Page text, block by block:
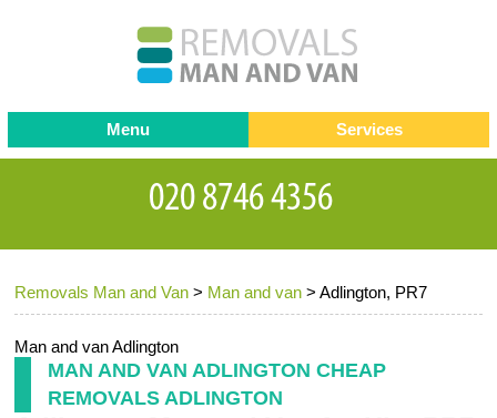
Removals Man and Van > Man and van >Adlington, PR7
Man and van Adlington
MAN AND VAN ADLINGTON CHEAP
REMOVALS ADLINGTON
Menu
Testimonials
Contact us
Request a Quote
Services
Removals
Removal companies
Office Removals
Furniture Removals